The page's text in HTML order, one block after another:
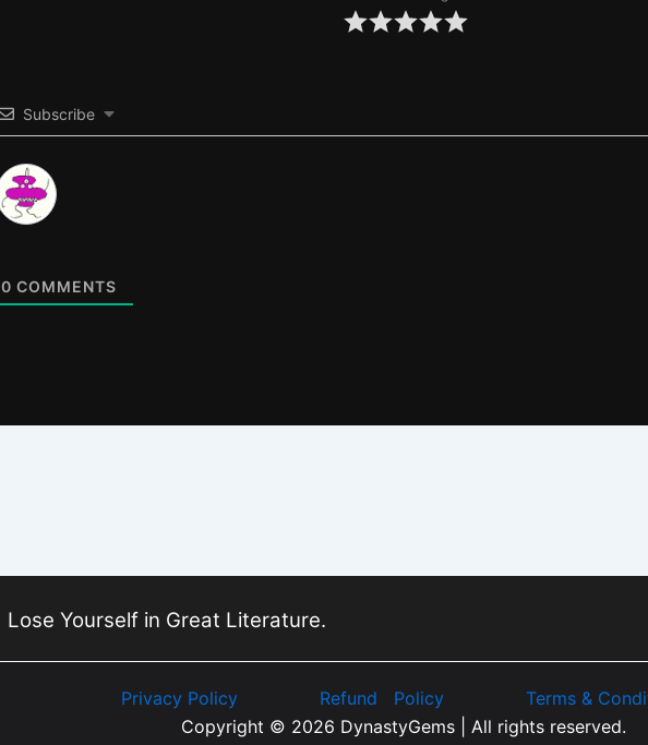
Subscribe
0 COMMENTS
Lose Yourself in Great Literature.
Privacy Policy Refund Policy
Terms &
Copyright © 2026 DynastyGems | All rights reserved.